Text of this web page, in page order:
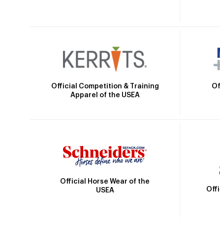
Official Competition & Training
Apparel of the USEA
Official Horse Wear of the
USEA